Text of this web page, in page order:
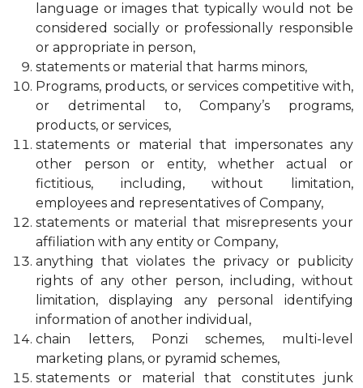
language or images that typically would not be
considered socially or professionally responsible
or appropriate in person,
statements or material that harms minors,
Programs, products, or services competitive with,
or detrimental to, Company’s programs,
products, or services,
statements or material that impersonates any
other person or entity, whether actual or
fictitious, including, without limitation,
employees and representatives of Company,
statements or material that misrepresents your
affiliation with any entity or Company,
anything that violates the privacy or publicity
rights of any other person, including, without
limitation, displaying any personal identifying
information of another individual,
chain letters, Ponzi schemes, multi-level
marketing plans, or pyramid schemes,
statements or material that constitutes junk